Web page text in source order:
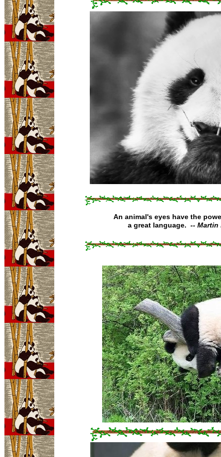
An animal's eyes have the
a great language. -- Martin